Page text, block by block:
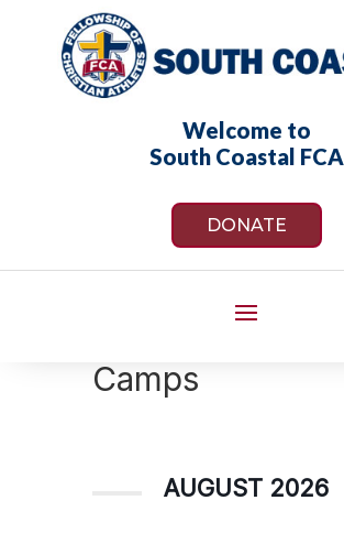
Welcome to
South Coastal FCA
DONATE
Camps
AUGUST 2026